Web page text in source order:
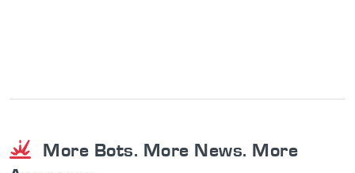
More Bots. More News. More